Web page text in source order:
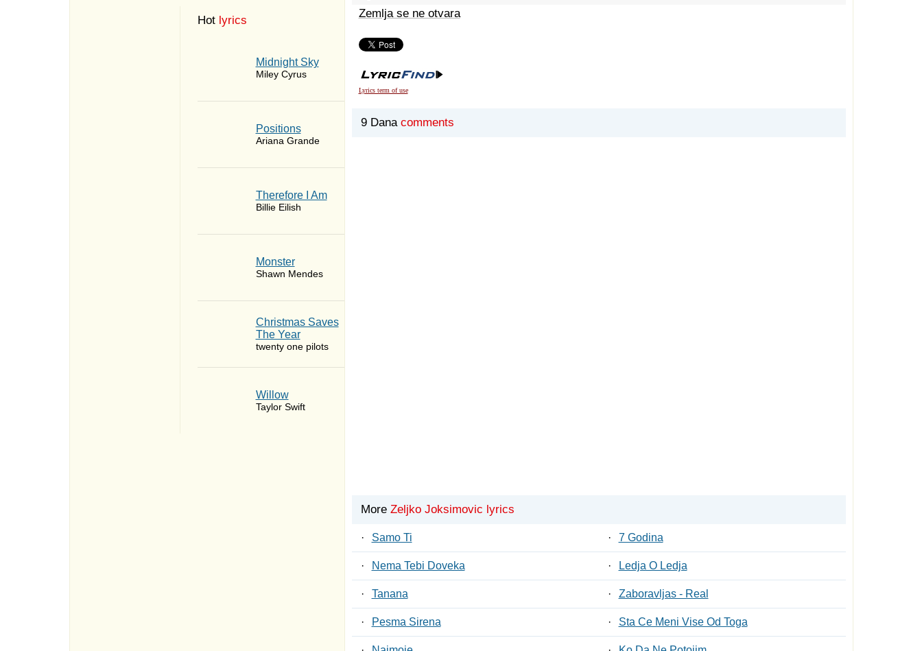
Hot lyrics
Midnight Sky
Miley Cyrus
​Positions
Ariana Grande
Therefore I Am
Billie Eilish
Monster
Shawn Mendes
Christmas Saves
The Year
twenty one pilots
Willow
Taylor Swift
Zemlja se ne otvara
Lyrics term of use
9 Dana comments
More Zeljko Joksimovic lyrics
· Samo Ti · 7 Godina
· Nema Tebi Doveka · Ledja O Ledja
· Tanana · Zaboravljas - Real
· Pesma Sirena · Sta Ce Meni Vise Od Toga